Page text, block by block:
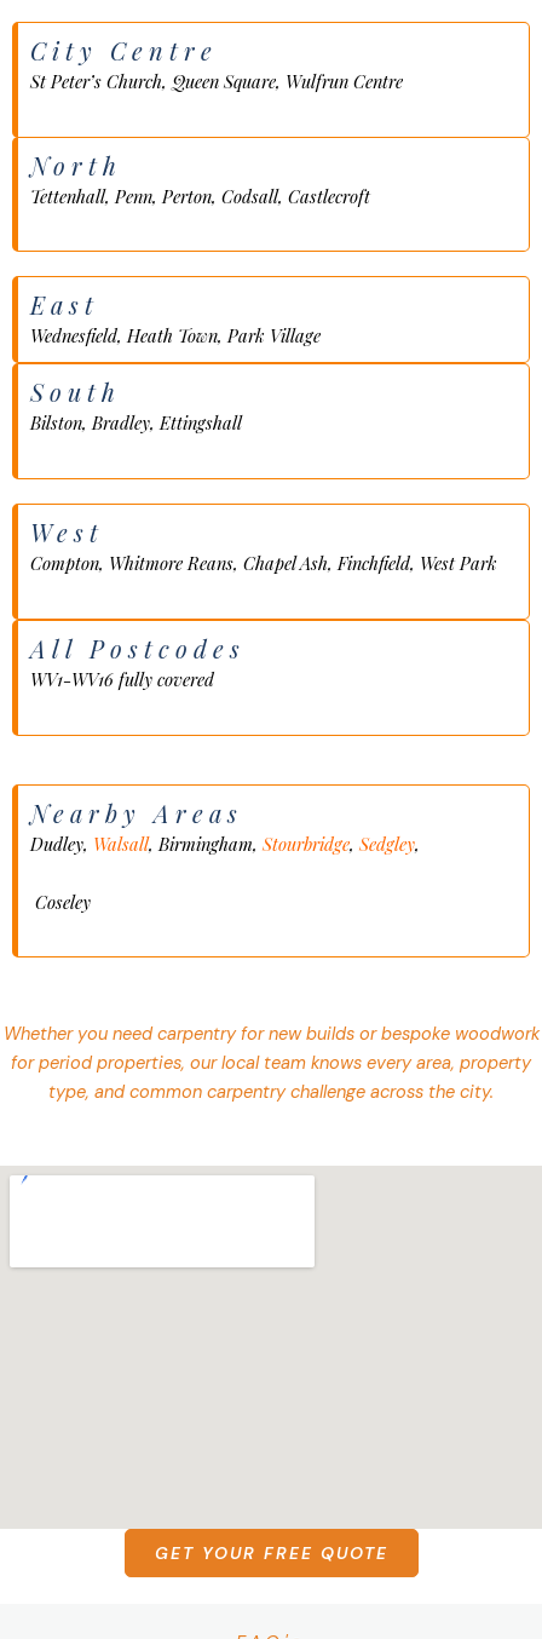
City Centre
St Peter’s Church, Queen Square, Wulfrun Centre
North
Tettenhall, Penn, Perton, Codsall, Castlecroft
East
Wednesfield, Heath Town, Park Village
South
Bilston, Bradley, Ettingshall
West
Compton, Whitmore Reans, Chapel Ash, Finchfield, West Park
All Postcodes
WV1-WV16 fully covered
Nearby Areas
Dudley, Walsall, Birmingham,Stourbridge,Sedgley,
Coseley
Whether you need carpentry for new builds or bespoke woodwork
for period properties, our local team knows every area, property
type, and common carpentry challenge across the city.
GET YOUR FREE QUOTE